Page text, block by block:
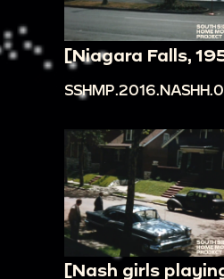
[Niagara Falls,
[Nash girls